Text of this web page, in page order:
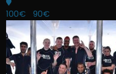
100€ 90€